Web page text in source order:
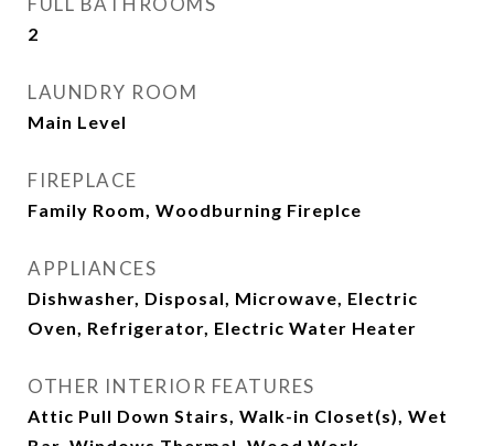
2
LAUNDRY ROOM
Main Level
FIREPLACE
Family Room, Woodburning Fireplce
APPLIANCES
Dishwasher, Disposal, Microwave, Electric
Oven, Refrigerator, Electric Water Heater
OTHER INTERIOR FEATURES
Attic Pull Down Stairs, Walk-in Closet(s), Wet